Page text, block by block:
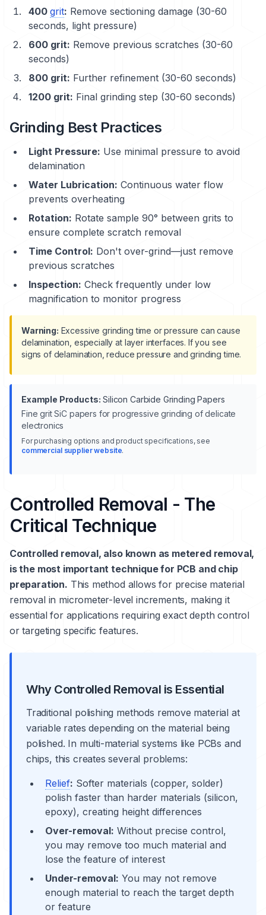
400 grit: Remove sectioning damage (30-60
seconds, light pressure)
600 grit: Remove previous scratches (30-60
seconds)
800 grit: Further refinement (30-60 seconds)
1200 grit: Final grinding step (30-60 seconds)
Grinding Best Practices
Light Pressure: Use minimal pressure to avoid
delamination
Water Lubrication: Continuous water flow
prevents overheating
Rotation: Rotate sample 90° between grits to
ensure complete scratch removal
Time Control: Don't over-grind—just remove
previous scratches
Inspection: Check frequently under low
magnification to monitor progress
Warning: Excessive grinding time or pressure can cause
delamination , especially at layer interfaces. If you see
signs of delamination, reduce pressure and grinding time.
Example Products: Silicon Carbide Grinding Papers
Fine grit SiC papers for progressive grinding of delicate
electronics
For purchasing options and product specifications, see
commercial supplier website.
Controlled Removal - The
Critical Technique
Controlled removal, also known as metered removal,
is the most important technique for PCB and chip
preparation. This method allows for precise material
removal in micrometer-level increments, making it
essential for applications requiring exact depth control
or targeting specific features.
Why Controlled Removal is Essential
Traditional polishing methods remove material at
variable rates depending on the material being
polished. In multi-material systems like PCBs and
chips, this creates several problems:
Relief: Softer materials (copper, solder)
polish faster than harder materials (silicon,
epoxy), creating height differences
Over-removal: Without precise control,
you may remove too much material and
lose the feature of interest
Under-removal: You may not remove
enough material to reach the target depth
or feature